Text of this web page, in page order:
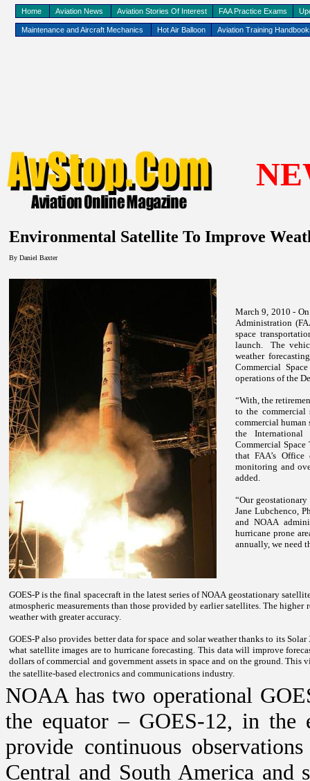
Maintenance and Aircraft Mechanics Hot Air Balloon Aviation Training
Home Aviation News Aviation Stories Of Interest FAA Practice Exams
Environmental Satellite To Improve
By Daniel Baxter
March 9, 2010 -
Administration
space
launch.
The
weather
Commercial
operations of the
“With, the
to the commercial
commercial
the International
Commercial
that FAA’s
monitoring and
added.
“Our
Jane Lubchenco,
and NOAA
hurricane prone
annually, we need
GOES-P is the final spacecraft in the latest series of NOAA geostationary
atmospheric measurements than those provided by earlier satellites. The
weather with greater accuracy.
GOES-P also provides better data for space and solar weather thanks to its
what satellite images are to hurricane forecasting. This data will improve
dollars of commercial and government assets in space and on the ground.
the satellite-based electronics and communications industry.
NOAA has two operational
the equator – GOES-12, in the
provide continuous
Central and South America and